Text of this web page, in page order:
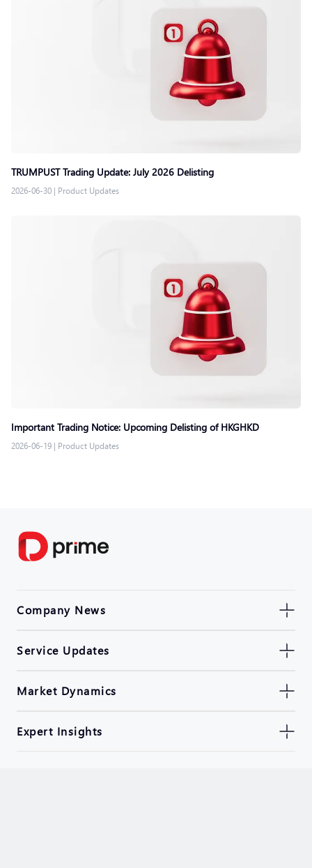
TRUMPUST Trading Update: July 2026 Delisting
2026-06-30 | Product Updates
Important Trading Notice: Upcoming Delisting of HKGHKD
2026-06-19 | Product Updates
Company News
Service Updates
Market Dynamics
Expert Insights